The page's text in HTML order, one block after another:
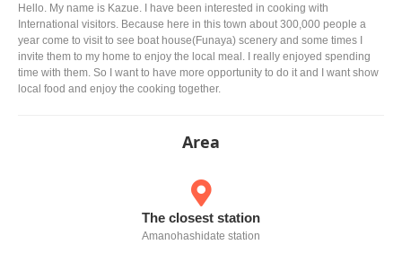
Hello. My name is Kazue. I have been interested in cooking with
International visitors. Because here in this town about 300,000 people a
year come to visit to see boat house(Funaya) scenery and some times I
invite them to my home to enjoy the local meal. I really enjoyed spending
time with them. So I want to have more opportunity to do it and I want show
local food and enjoy the cooking together.
Area
The closest station
Amanohashidate station